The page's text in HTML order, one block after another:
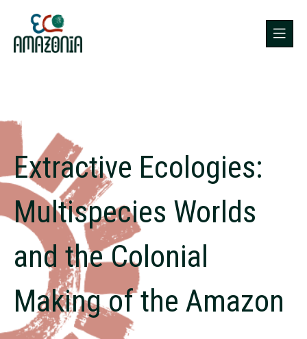
Extractive Ecologies:
Multispecies Worlds
and the Colonial
Making of the Amazon